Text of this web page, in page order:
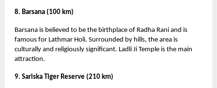
8. Barsana (100 km)
Barsana is believed to be the birthplace of Radha Rani and is
famous for Lathmar Holi. Surrounded by hills, the area is
culturally and religiously significant. Ladli Ji Temple is the main
attraction.
9. Sariska Tiger Reserve (210 km)